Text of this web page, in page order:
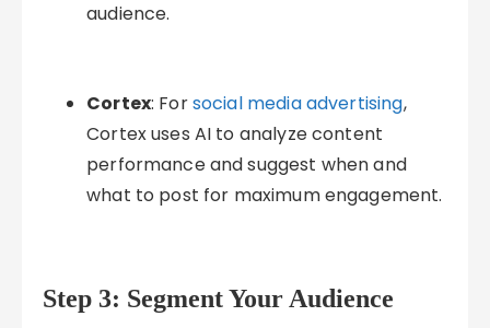
audience.
Cortex: Forsocial media advertising,
Cortex uses AI to analyze content
performance and suggest when and
what to post for maximum engagement.
Step 3: Segment Your Audience